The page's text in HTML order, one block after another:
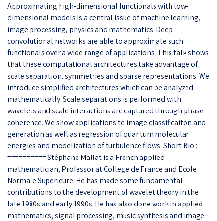
Approximating high-dimensional functionals with low-
dimensional models is a central issue of machine learning,
image processing, physics and mathematics. Deep
convolutional networks are able to approximate such
functionals over a wide range of applications. This talk shows
that these computational architectures take advantage of
scale separation, symmetries and sparse representations. We
introduce simplified architectures which can be analyzed
mathematically. Scale separations is performed with
wavelets and scale interactions are captured through phase
coherence. We show applications to image classificaiton and
generation as well as regression of quantum molecular
energies and modelization of turbulence flows. Short Bio.:
========== Stéphane Mallat is a French applied
mathematician, Professor at College de France and Ecole
Normale Superieure. He has made some fundamental
contributions to the development of wavelet theory in the
late 1980s and early 1990s. He has also done work in applied
mathematics, signal processing, music synthesis and image